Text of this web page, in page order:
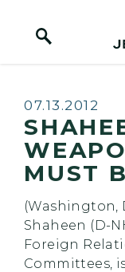
Published:
07.13.2012
MUST
(Washington,
Shaheen (D-
Foreign
Committees,